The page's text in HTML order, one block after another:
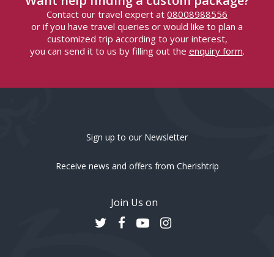
Contact our travel expert at 08008988556
or if you have travel queries or would like to plan a
customized trip according to your interest,
you can send it to us by filling out the enquiry form.
Sign up to our Newsletter
Receive news and offers from Cherishtrip
Join Us on